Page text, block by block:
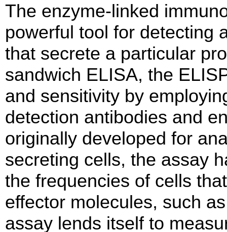
The enzyme-linked
powerful tool for detecting
that secrete a particular
sandwich ELISA, the
and sensitivity by
detection antibodies and
originally developed for
secreting cells, the assay
the frequencies of cells
effector molecules, such
assay lends itself to